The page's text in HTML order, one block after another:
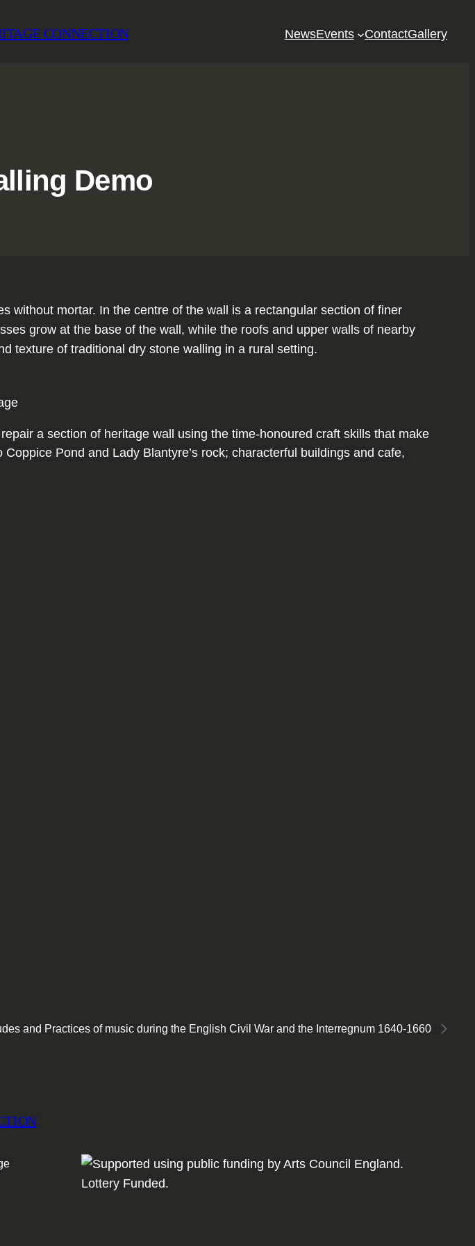
CONNECTION NewsEvents ContactGallery
Demo
a section of heritage wall using the time-honoured craft skills that make
Pond and Lady Blantyre’s rock; characterful buildings and cafe,
and Practices of music during the English Civil War and the Interregnum 1640-1660